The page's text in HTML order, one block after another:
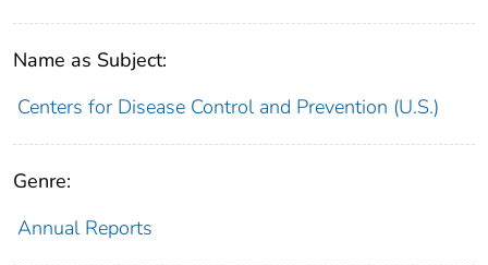
Name as Subject:
Centers for Disease Control and Prevention (U.S.)
Genre:
Annual Reports